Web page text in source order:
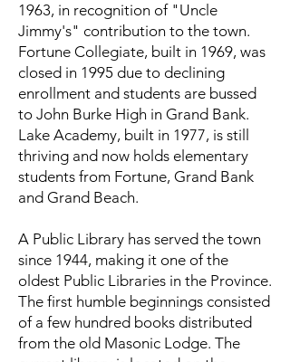
1963, in recognition of "Uncle
Jimmy's" contribution to the town.
Fortune Collegiate, built in 1969, was
closed in 1995 due to declining
enrollment and students are bussed
to John Burke High in Grand Bank.
Lake Academy, built in 1977, is still
thriving and now holds elementary
students from Fortune, Grand Bank
and Grand Beach.
A Public Library has served the town
since 1944, making it one of the
oldest Public Libraries in the Province.
The first humble beginnings consisted
of a few hundred books distributed
from the old Masonic Lodge. The